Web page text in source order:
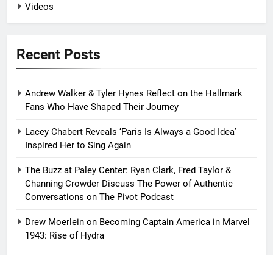
Videos
Recent Posts
Andrew Walker & Tyler Hynes Reflect on the Hallmark
Fans Who Have Shaped Their Journey
Lacey Chabert Reveals ‘Paris Is Always a Good Idea’
Inspired Her to Sing Again
The Buzz at Paley Center: Ryan Clark, Fred Taylor &
Channing Crowder Discuss The Power of Authentic
Conversations on The Pivot Podcast
Drew Moerlein on Becoming Captain America in Marvel
1943: Rise of Hydra